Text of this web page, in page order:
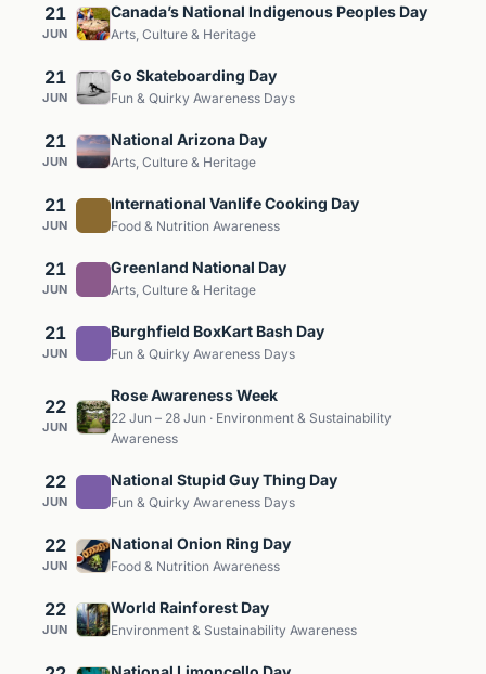
21
JUN
Canada’s National Indigenous Peoples Day
Arts, Culture & Heritage
21
JUN
Go Skateboarding Day
Fun & Quirky Awareness Days
21
JUN
National Arizona Day
Arts, Culture & Heritage
21
JUN
International Vanlife Cooking Day
Food & Nutrition Awareness
21
JUN
Greenland National Day
Arts, Culture & Heritage
21
JUN
Burghfield BoxKart Bash Day
Fun & Quirky Awareness Days
22
JUN
Rose Awareness Week
22 Jun – 28 Jun · Environment & Sustainability
Awareness
22
JUN
National Stupid Guy Thing Day
Fun & Quirky Awareness Days
22
JUN
National Onion Ring Day
Food & Nutrition Awareness
22
JUN
World Rainforest Day
Environment & Sustainability Awareness